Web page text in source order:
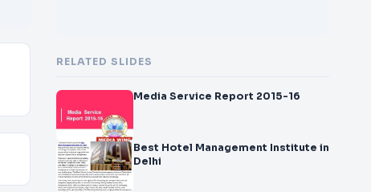
RELATED SLIDES
Media Service Report 2015-16
Best Hotel Management Institute in
Delhi